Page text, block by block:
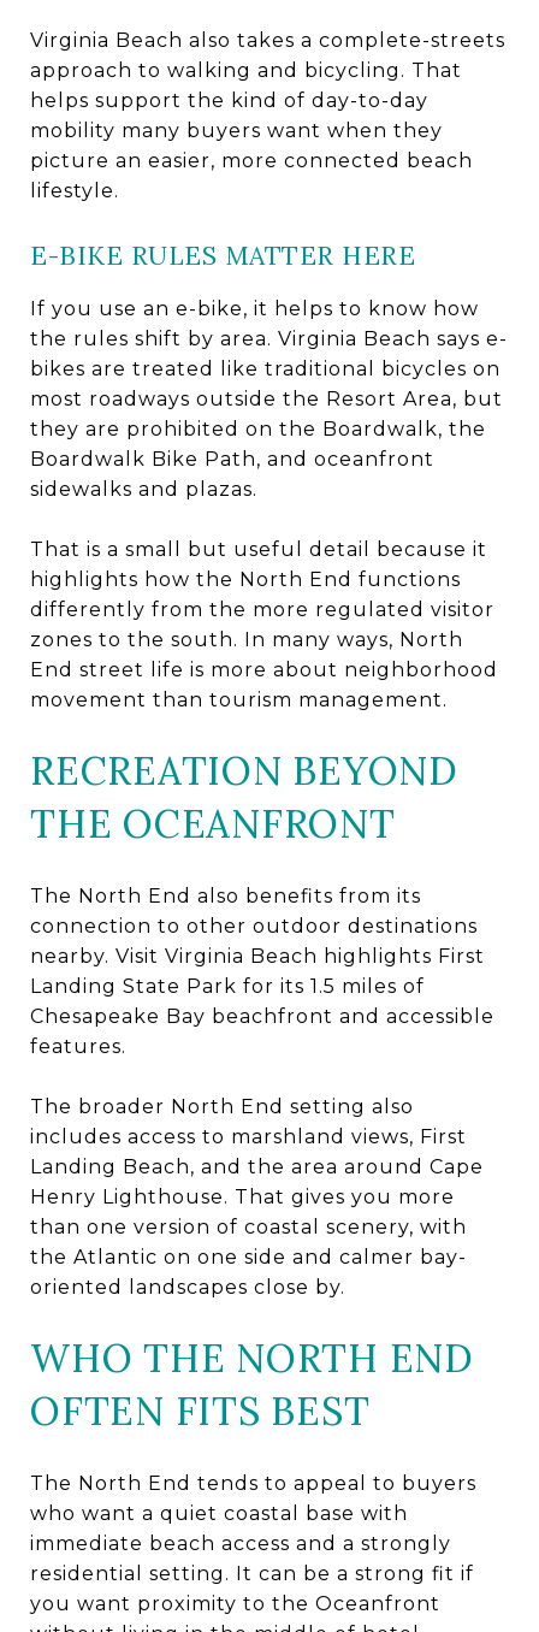
Virginia Beach also takes a complete-streets
approach to walking and bicycling. That
helps support the kind of day-to-day
mobility many buyers want when they
picture an easier, more connected beach
lifestyle.
E-BIKE RULES MATTER HERE
If you use an e-bike, it helps to know how
the rules shift by area. Virginia Beach says e-
bikes are treated like traditional bicycles on
most roadways outside the Resort Area, but
they are prohibited on the Boardwalk, the
Boardwalk Bike Path, and oceanfront
sidewalks and plazas.
That is a small but useful detail because it
highlights how the North End functions
differently from the more regulated visitor
zones to the south. In many ways, North
End street life is more about neighborhood
movement than tourism management.
RECREATION BEYOND
THE OCEANFRONT
The North End also benefits from its
connection to other outdoor destinations
nearby. Visit Virginia Beach highlights First
Landing State Park for its 1.5 miles of
Chesapeake Bay beachfront and accessible
features.
The broader North End setting also
includes access to marshland views, First
Landing Beach, and the area around Cape
Henry Lighthouse. That gives you more
than one version of coastal scenery, with
the Atlantic on one side and calmer bay-
oriented landscapes close by.
WHO THE NORTH END
OFTEN FITS BEST
The North End tends to appeal to buyers
who want a quiet coastal base with
immediate beach access and a strongly
residential setting. It can be a strong fit if
you want proximity to the Oceanfront